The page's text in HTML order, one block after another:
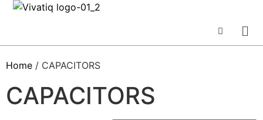
Home / CAPACITORS
CAPACITORS